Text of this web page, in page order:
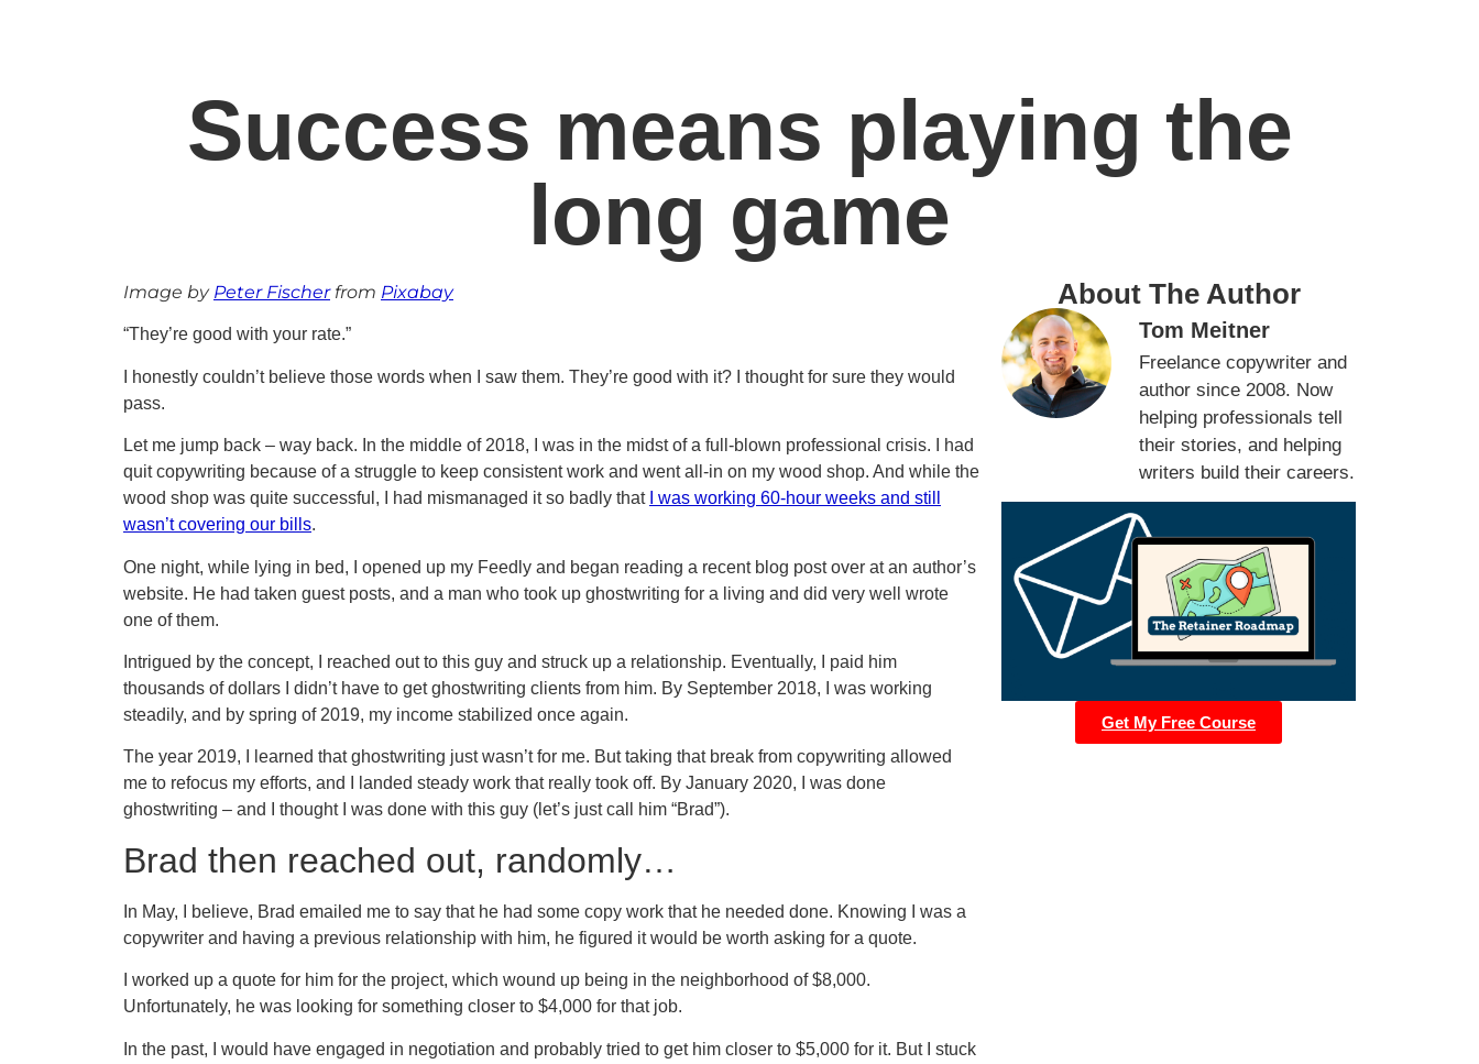
Success means playing the
long game
Image by Peter Fischerfrom Pixabay
“They’re good with your rate.”
I honestly couldn’t believe those words when I saw them. They’re good with it? I thought for sure they would
pass.
Let me jump back – way back. In the middle of 2018, I was in the midst of a full-blown professional crisis. I had
quit copywriting because of a struggle to keep consistent work and went all-in on my wood shop. And while the
wood shop was quite successful, I had mismanaged it so badly that
I was working 60-hour weeks and still
wasn’t covering our bills.
One night, while lying in bed, I opened up my Feedly and began reading a recent blog post over at an author’s
website. He had taken guest posts, and a man who took up ghostwriting for a living and did very well wrote
one of them.
Intrigued by the concept, I reached out to this guy and struck up a relationship. Eventually, I paid him
thousands of dollars I didn’t have to get ghostwriting clients from him. By September 2018, I was working
steadily, and by spring of 2019, my income stabilized once again.
The year 2019, I learned that ghostwriting just wasn’t for me. But taking that break from copywriting allowed
me to refocus my efforts, and I landed steady work that really took off. By January 2020, I was done
ghostwriting – and I thought I was done with this guy (let’s just call him “Brad”).
Brad then reached out, randomly…
In May, I believe, Brad emailed me to say that he had some copy work that he needed done. Knowing I was a
copywriter and having a previous relationship with him, he figured it would be worth asking for a quote.
I worked up a quote for him for the project, which wound up being in the neighborhood of $8,000.
Unfortunately, he was looking for something closer to $4,000 for that job.
In the past, I would have engaged in negotiation and probably tried to get him closer to $5,000 for it. But I stuck
About The Author
Tom Meitner
Freelance copywriter and
author since 2008. Now
helping professionals tell
their stories, and helping
writers build their careers.
Get My Free Course